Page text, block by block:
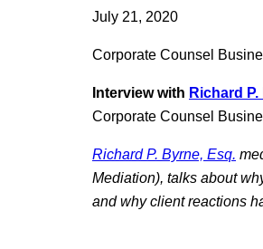
July 21, 2020
Corporate Counsel
Interview with Richard
Corporate Counsel
Richard P. Byrne, Esq.
Mediation), talks about
and why client reactions